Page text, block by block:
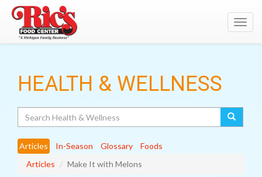
HEALTH & WELLNESS
Articles In-Season Glossary
Foods
Articles
Make It with Melons